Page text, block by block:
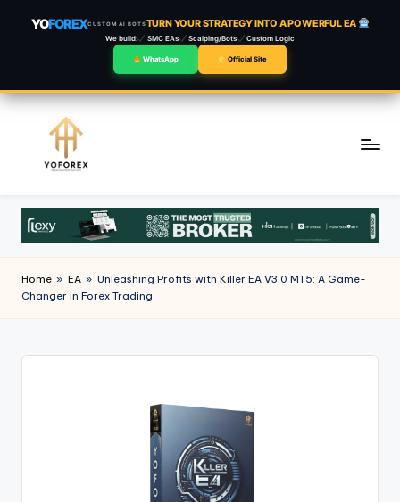
YOFOREXCUSTOM AI BOTSTURN YOUR STRATEGY INTO A POWERFUL EA
We build: SMC EAs Scalping/Bots Custom Logic
WhatsApp Official Site
content
Home » EA » Unleashing Profits with Killer EA V3.0 MT5: A Game-
Changer in Forex Trading